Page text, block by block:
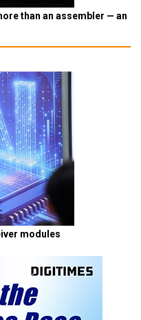
than an assembler — an
modules